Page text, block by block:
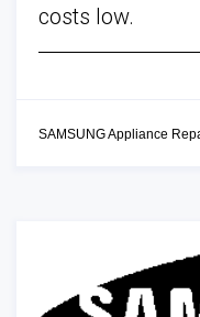
costs low.
SAMSUNG Appliance